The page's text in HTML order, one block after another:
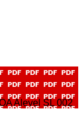
Alevel SL 002